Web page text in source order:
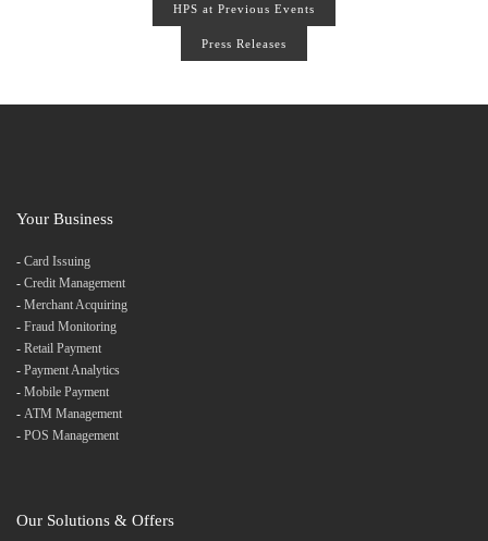
HPS at Previous Events
Press Releases
Your Business
- Card Issuing
- Credit Management
- Merchant Acquiring
- Fraud Monitoring
- Retail Payment
- Payment Analytics
- Mobile Payment
- ATM Management
- POS Management
Our Solutions & Offers